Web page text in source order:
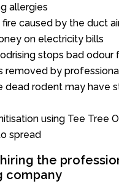
allergies
caused by the duct
on electricity bills
stops bad odour
removed by
dead rodent may have
using Tee Tree
spread
the
company